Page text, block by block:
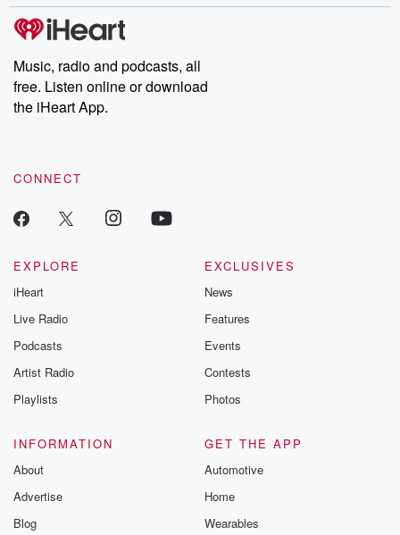
Music, radio and podcasts, all
free. Listen online or download
the iHeart App.
CONNECT
EXPLORE
iHeart
Live Radio
Podcasts
Artist Radio
Playlists
EXCLUSIVES
News
Features
Events
Contests
Photos
INFORMATION
About
Advertise
Blog
GET THE APP
Automotive
Home
Wearables